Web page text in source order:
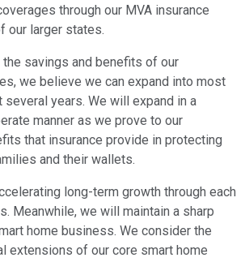
through our MVA insurance
our larger states.
savings and benefits of our
we believe we can expand into most
years. We will expand in a
manner as we prove to our
that insurance provide in protecting
and their wallets.
long-term growth through each
Meanwhile, we will maintain a sharp
home business. We consider the
extensions of our core smart home